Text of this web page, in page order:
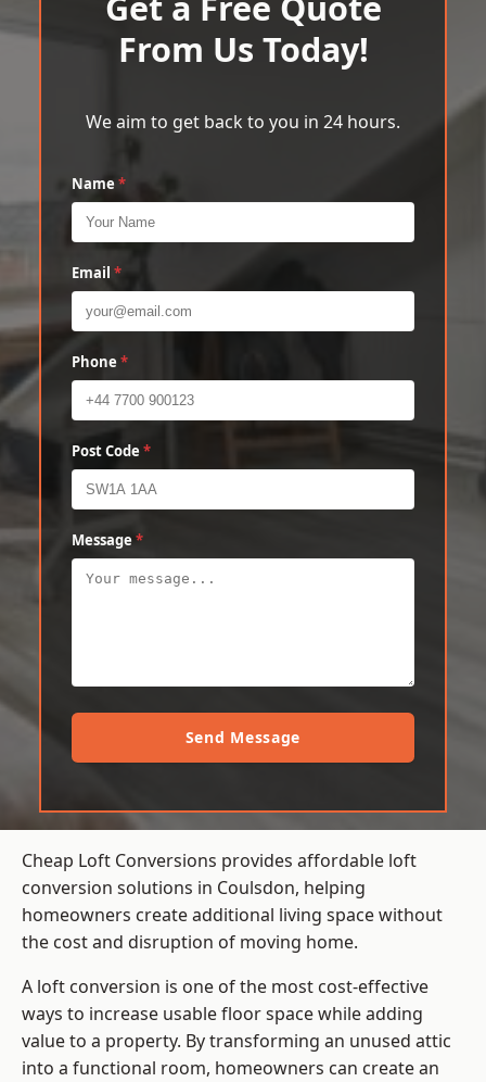
From Us Today!
We aim to get back to you in 24 hours.
Name*
Email *
Phone *
Post Code *
Message*
Send Message
Cheap Loft Conversions provides affordable loft
conversion solutions in Coulsdon, helping
homeowners create additional living space without
the cost and disruption of moving home.
A loft conversion is one of the most cost-effective
ways to increase usable floor space while adding
value to a property. By transforming an unused attic
into a functional room, homeowners can create an